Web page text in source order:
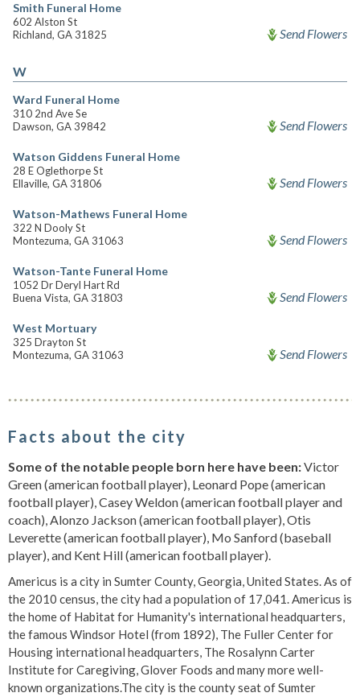
Smith Funeral Home
602 Alston St
Richland, GA 31825
Send Flowers
W
Ward Funeral Home
310 2nd Ave Se
Dawson, GA 39842
Send Flowers
Watson Giddens Funeral Home
28 E Oglethorpe St
Ellaville, GA 31806
Send Flowers
Watson-Mathews Funeral Home
322 N Dooly St
Montezuma, GA 31063
Send Flowers
Watson-Tante Funeral Home
1052 Dr Deryl Hart Rd
Buena Vista, GA 31803
Send Flowers
West Mortuary
325 Drayton St
Montezuma, GA 31063
Send Flowers
Facts about the city
Some of the notable people born here have been:Victor
Green (american football player), Leonard Pope (american
football player), Casey Weldon (american football player and
coach), Alonzo Jackson (american football player), Otis
Leverette (american football player), Mo Sanford (baseball
player), and Kent Hill (american football player).
Americus is a city in Sumter County, Georgia, United States. As of
the 2010 census, the city had a population of 17,041. Americus is
the home of Habitat for Humanity's international headquarters,
the famous Windsor Hotel (from 1892), The Fuller Center for
Housing international headquarters, The Rosalynn Carter
Institute for Caregiving, Glover Foods and many more well-
known organizations.The city is the county seat of Sumter